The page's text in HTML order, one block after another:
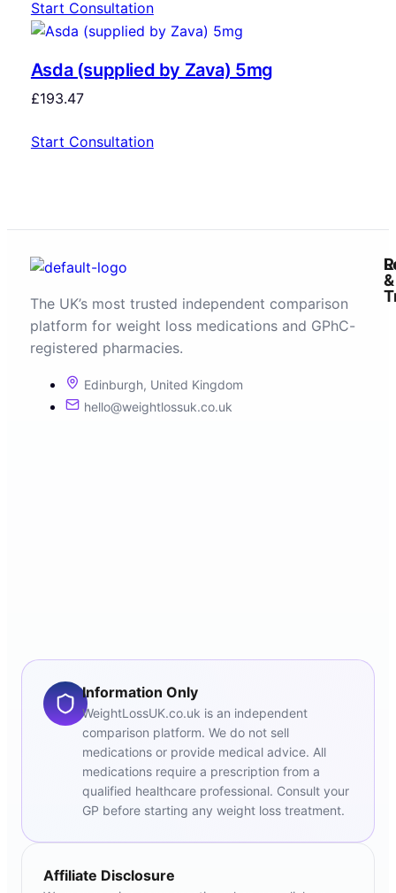
Start Consultation
Asda (supplied by Zava) 5mg
£193.47
Start Consultation
The UK’s most trusted independent comparison
platform for weight loss medications and GPhC-
registered pharmacies.
Edinburgh, United Kingdom
hello@weightlossuk.co.uk
&
Information Only
WeightLossUK.co.uk is an independent
comparison platform. We do not sell
medications or provide medical advice. All
medications require a prescription from a
qualified healthcare professional. Consult your
GP before starting any weight loss treatment.
Affiliate Disclosure